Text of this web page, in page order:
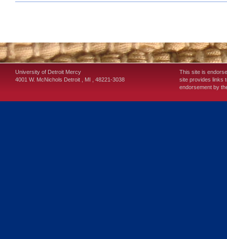
University of Detroit Mercy
4001 W. McNichols Detroit MI 48221-3038
This site is
site provides links
endorsement by